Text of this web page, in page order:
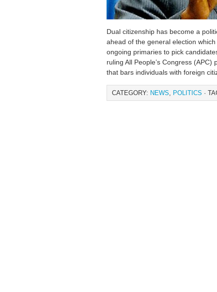
Dual citizenship has become a
ahead of the general election
ongoing primaries to pick
ruling All People’s Congress
that bars individuals with foreign
CATEGORY: NEWS, POLITICS ·